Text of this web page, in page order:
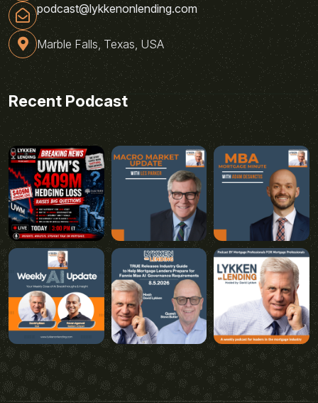
podcast@lykkenonlending.com
Marble Falls, Texas, USA
Recent Podcast